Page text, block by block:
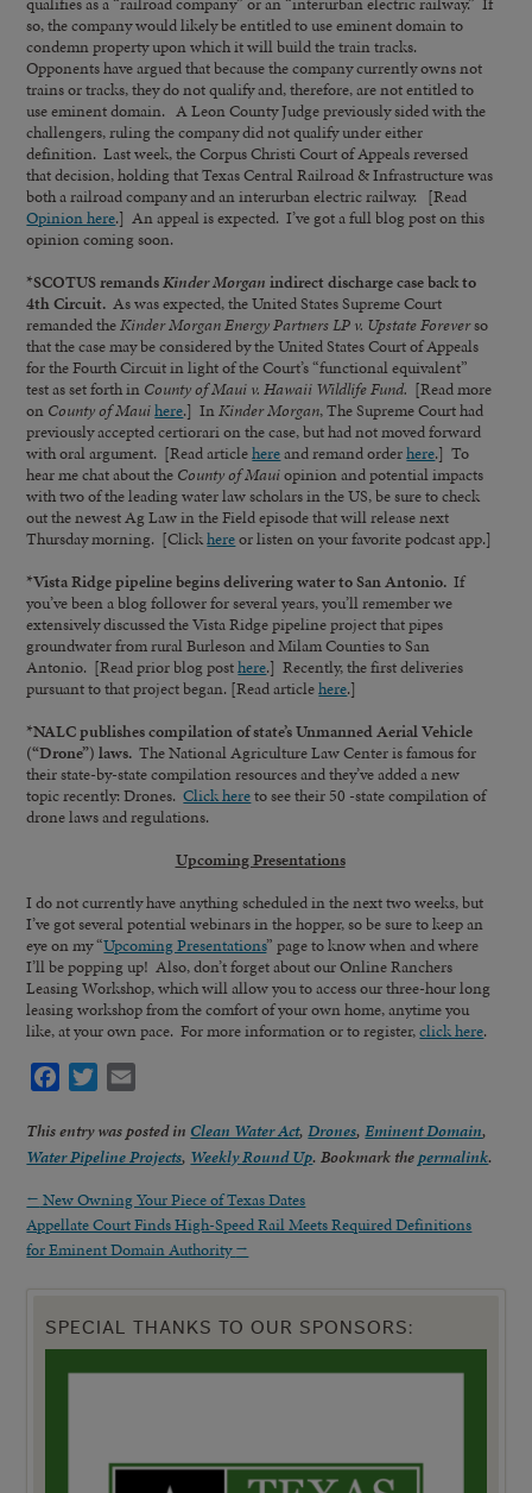
so, the company would likely be entitled to use eminent domain to
condemn property upon which it will build the train tracks.
Opponents have argued that because the company currently owns not
trains or tracks, they do not qualify and, therefore, are not entitled to
use eminent domain. A Leon County Judge previously sided with the
challengers, ruling the company did not qualify under either
definition. Last week, the Corpus Christi Court of Appeals reversed
that decision, holding that Texas Central Railroad & Infrastructure was
both a railroad company and an interurban electric railway. [Read
Opinion here.] An appeal is expected. I’ve got a full blog post on this
opinion coming soon.
*SCOTUS remandsKinder Morgan indirect discharge case back to
4th Circuit. As was expected, the United States Supreme Court
remanded theKinder Morgan Energy Partners LP v. Upstate Foreverso
that the case may be considered by the United States Court of Appeals
for the Fourth Circuit in light of the Court’s “functional equivalent”
test as set forth in County of Maui v. Hawaii Wildlife Fund. [Read more
on County of Mauihere.] InKinder Morgan, The Supreme Court had
previously accepted certiorari on the case, but had not moved forward
with oral argument. [Read articlehereand remand orderhere.] To
hear me chat about the County of Mauiopinion and potential impacts
with two of the leading water law scholars in the US, be sure to check
out the newest Ag Law in the Field episode that will release next
Thursday morning. [Clickhereor listen on your favorite podcast app.]
*Vista Ridge pipeline begins delivering water to San Antonio. If
you’ve been a blog follower for several years, you’ll remember we
extensively discussed the Vista Ridge pipeline project that pipes
groundwater from rural Burleson and Milam Counties to San
Antonio. [Read prior blog posthere.] Recently, the first deliveries
pursuant to that project began. [Read articlehere.]
*NALC publishes compilation of state’s Unmanned Aerial Vehicle
(“Drone”) laws. The National Agriculture Law Center is famous for
their state-by-state compilation resources and they’ve added a new
topic recently: Drones.Click hereto see their 50 -state compilation of
drone laws and regulations.
Upcoming Presentations
I do not currently have anything scheduled in the next two weeks, but
I’ve got several potential webinars in the hopper, so be sure to keep an
eye on my “Upcoming Presentations” page to know when and where
I’ll be popping up! Also, don’t forget about our Online Ranchers
Leasing Workshop, which will allow you to access our three-hour long
leasing workshop from the comfort of your own home, anytime you
like, at your own pace. For more information or to register,click here.
Facebook
Twitter
This entry was posted in Clean Water Act,Drones,Eminent Domain,
Water Pipeline Projects, Weekly Round Up. Bookmark thepermalink.
← New Owning Your Piece of Texas Dates
Appellate Court Finds High-Speed Rail Meets Required Definitions
for Eminent Domain Authority→
SPECIAL THANKS TO OUR SPONSORS: